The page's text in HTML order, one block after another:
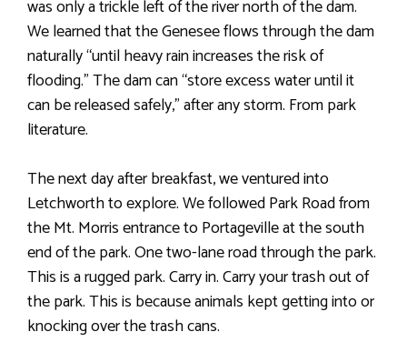
was only a trickle left of the river north of the dam.
We learned that the Genesee flows through the dam
naturally “until heavy rain increases the risk of
flooding.” The dam can “store excess water until it
can be released safely,” after any storm. From park
literature.
The next day after breakfast, we ventured into
Letchworth to explore. We followed Park Road from
the Mt. Morris entrance to Portageville at the south
end of the park. One two-lane road through the park.
This is a rugged park. Carry in. Carry your trash out of
the park. This is because animals kept getting into or
knocking over the trash cans.